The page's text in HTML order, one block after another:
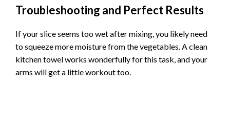
Troubleshooting and Perfect Results
If your slice seems too wet after mixing, you likely need
to squeeze more moisture from the vegetables. A clean
kitchen towel works wonderfully for this task, and your
arms will get a little workout too.